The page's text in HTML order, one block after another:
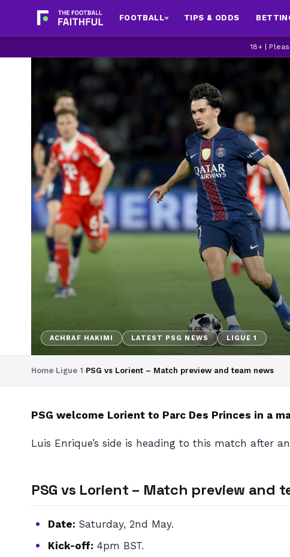
FOOTBALL TIPS & ODDS
18+ |
ACHRAF HAKIMI LATEST PSG NEWS LIGUE 1
Home›Ligue 1›PSG vs Lorient – Match preview and team news
PSG welcome Lorient to Parc Des Princes in a
Luis Enrique’s side is heading to this match after
PSG vs Lorient – Match preview and
Date: Saturday, 2nd May.
Kick-off: 4pm BST.